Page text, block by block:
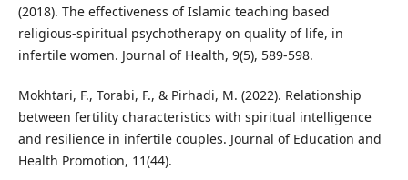
(2018). The effectiveness of Islamic teaching based
religious-spiritual psychotherapy on quality of life, in
infertile women. Journal of Health, 9(5), 589-598.
Mokhtari, F., Torabi, F., & Pirhadi, M. (2022). Relationship
between fertility characteristics with spiritual intelligence
and resilience in infertile couples. Journal of Education and
Health Promotion, 11(44).